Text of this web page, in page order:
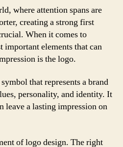
where attention spans are
creating a strong first
When it comes to
important elements that can
is the logo.
that represents a brand
personality, and identity. It
leave a lasting impression on
of logo design. The right